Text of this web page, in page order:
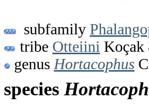
subfamily
tribe Otteiini Koçak
genus Hortacophus
species